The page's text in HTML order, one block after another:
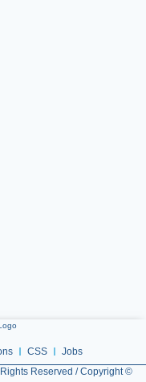
CSS
Jobs
Reserved / Copyright ©